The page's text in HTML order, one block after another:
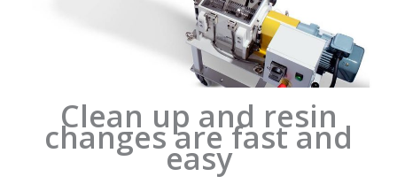
Clean up and resin
changes are fast and
easy